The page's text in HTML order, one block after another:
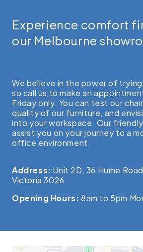
Experience comfort
our Melbourne
We believe in the power of
so call us to make an
Friday only. You can test our
quality of our furniture, and
into your workspace. Our
assist you on your journey to a
office environment.
Address: Unit 2D, 36 Hume
Victoria 3026
Opening Hours: 8am to 5pm